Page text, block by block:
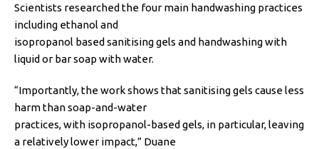
Scientists researched the four main handwashing practices
including ethanol and
isopropanol based sanitising gels and handwashing with
liquid or bar soap with water.
“Importantly, the work shows that sanitising gels cause less
harm than soap-and-water
practices, with isopropanol-based gels, in particular, leaving
a relatively lower impact,” Duane